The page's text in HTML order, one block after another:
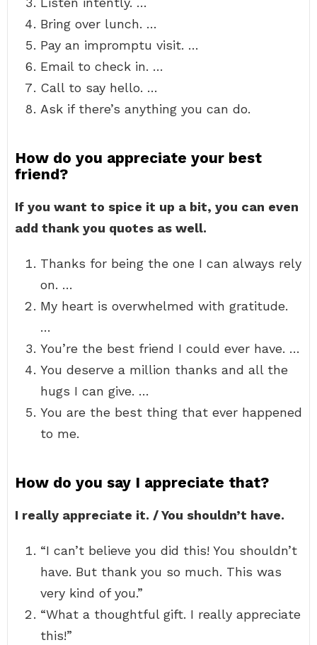
Bring over lunch. …
Pay an impromptu visit. …
Email to check in. …
Call to say hello. …
Ask if there’s anything you can do.
How do you appreciate your best
friend?
If you want to spice it up a bit, you can even
add thank you quotes as well.
Thanks for being the one I can always rely
on. …
My heart is overwhelmed with gratitude.
…
You’re the best friend I could ever have. …
You deserve a million thanks and all the
hugs I can give. …
You are the best thing that ever happened
to me.
How do you say I appreciate that?
I really appreciate it. / You shouldn’t have.
“I can’t believe you did this! You shouldn’t
have. But thank you so much. This was
very kind of you.”
“What a thoughtful gift. I really appreciate
this!”